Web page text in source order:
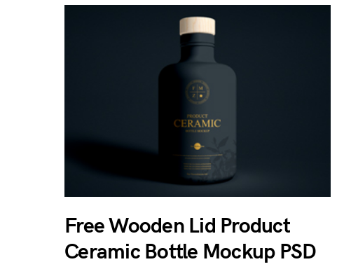
Free Wooden Lid Product
Ceramic Bottle Mockup PSD